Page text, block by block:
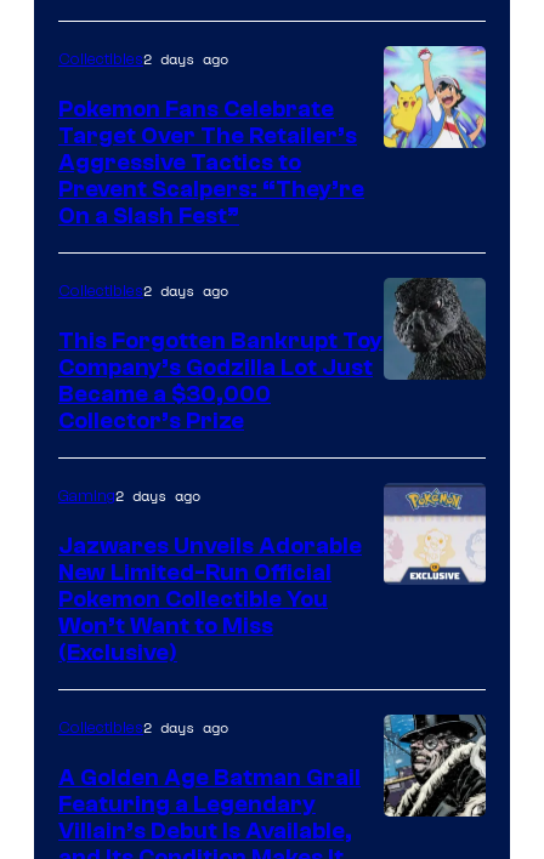
Pokemon
Company
Collectibles2 days ago
Pokemon Fans Celebrate
Target Over The Retailer’s
Aggressive Tactics to
Prevent Scalpers: “They’re
On a Slash Fest”
Toho
Studios
Collectibles2 days ago
This Forgotten Bankrupt Toy
Company’s Godzilla Lot Just
Became a $30,000
Collector’s Prize
the
The
Pokemon
Company
Gaming2 days ago
Jazwares Unveils Adorable
New Limited-Run Official
Pokemon Collectible You
Won’t Want to Miss
(Exclusive)
Collectibles2 days ago
A Golden Age Batman Grail
Featuring a Legendary
Villain’s Debut Is Available,